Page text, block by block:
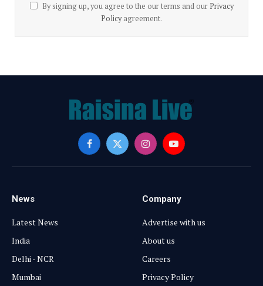
By signing up, you agree to the our terms and our Privacy
Policyagreement.
Facebook
X
InstagramYouTube
News
Latest News
India
Delhi - NCR
Mumbai
Company
Advertise with us
About us
Careers
Privacy Policy